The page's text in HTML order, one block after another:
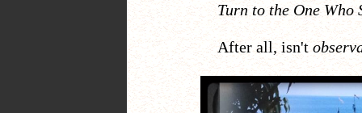
Turn to the One Who
After all, isn't